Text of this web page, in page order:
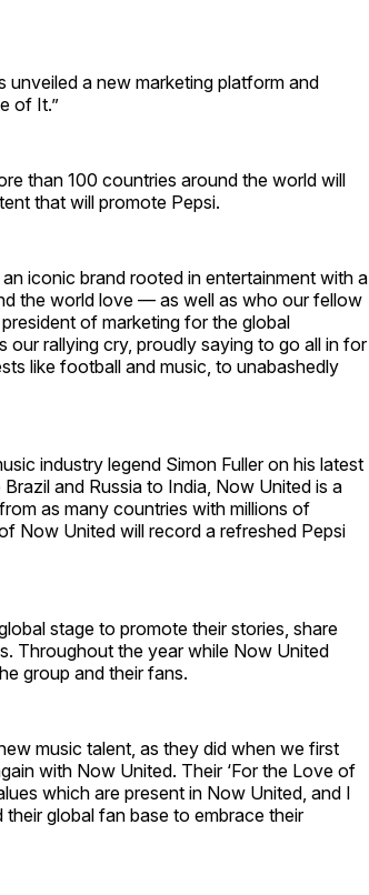
unveiled a new marketing platform and
of It.”
than 100 countries around the world will
that will promote Pepsi.
iconic brand rooted in entertainment with a
the world love — as well as who our fellow
of marketing for the global
our rallying cry, proudly saying to go all in for
like football and music, to unabashedly
industry legend Simon Fuller on his latest
and Russia to India, Now United is a
as many countries with millions of
Now United will record a refreshed Pepsi
stage to promote their stories, share
Throughout the year while Now United
group and their fans.
music talent, as they did when we first
with Now United. Their ‘For the Love of
which are present in Now United, and I
global fan base to embrace their